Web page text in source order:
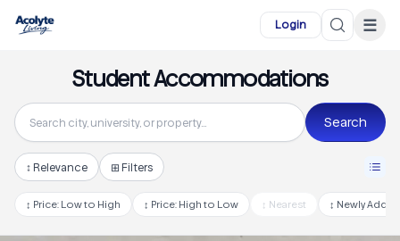
Login ☰
Student Accommodations
Search
↕ Relevance ⊞ Filters
↕ Price: Low to High ↕ Price: High to Low ↕ Nearest ↕ Newly Added